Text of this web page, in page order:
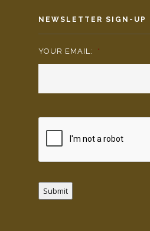
NEWSLETTER SIGN-UP
YOUR EMAIL: *
Submit